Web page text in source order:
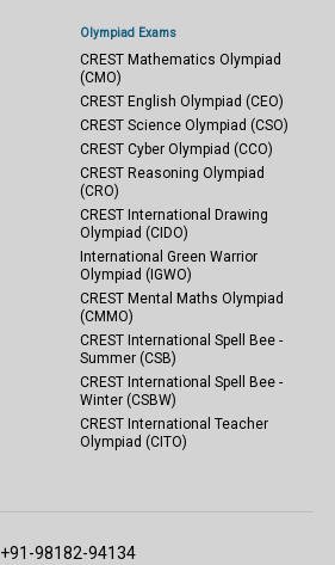
Olympiad Exams
CREST Mathematics Olympiad
(CMO)
CREST English Olympiad (CEO)
CREST Science Olympiad (CSO)
CREST Cyber Olympiad (CCO)
CREST Reasoning Olympiad
(CRO)
CREST International Drawing
Olympiad (CIDO)
International Green Warrior
Olympiad (IGWO)
CREST Mental Maths Olympiad
(CMMO)
CREST International Spell Bee -
Summer (CSB)
CREST International Spell Bee -
Winter (CSBW)
CREST International Teacher
Olympiad (CITO)
+91-98182-94134